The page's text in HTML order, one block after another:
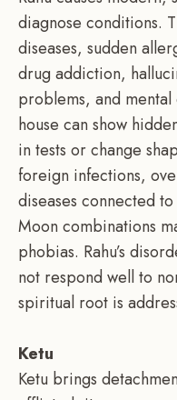
diagnose conditions.
diseases, sudden
drug addiction,
problems, and mental
house can show
in tests or change
foreign infections,
diseases connected
Moon combinations
phobias. Rahu’s
not respond well to
spiritual root is
Ketu
Ketu brings